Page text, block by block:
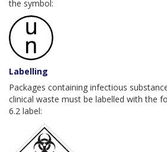
the symbol:
Labelling
Packages containing infectious
clinical waste must be labelled with the
6.2 label: